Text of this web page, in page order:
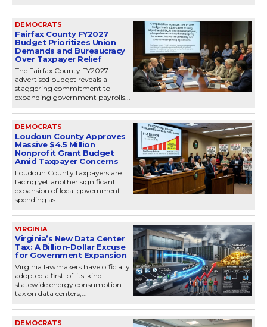
DEMOCRATS
Fairfax County FY2027
Budget Prioritizes Union
Demands and Bureaucracy
Over Taxpayer Relief
The Fairfax County FY2027
advertised budget reveals a
staggering commitment to
expanding government payrolls...
DEMOCRATS
Loudoun County Approves
Massive $4.5 Million
Nonprofit Grant Budget
Amid Taxpayer Concerns
Loudoun County taxpayers are
facing yet another significant
expansion of local government
spending as...
VIRGINIA
Virginia’s New Data Center
Tax: A Billion-Dollar Excuse
for Government Expansion
Virginia lawmakers have officially
adopted a first-of-its-kind
statewide energy consumption
tax on data centers,...
DEMOCRATS